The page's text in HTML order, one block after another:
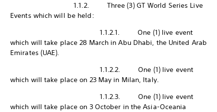
1.1.2. Three (3) GT World Series Live
Events which will be held:
1.1.2.1. One (1) live event
which will take place 28 March in Abu Dhabi, the United Arab
Emirates (UAE).
1.1.2.2. One (1) live event
which will take place on 23 May in Milan, Italy.
1.1.2.3. One (1) live event
which will take place on 3 October in the Asia-Oceania